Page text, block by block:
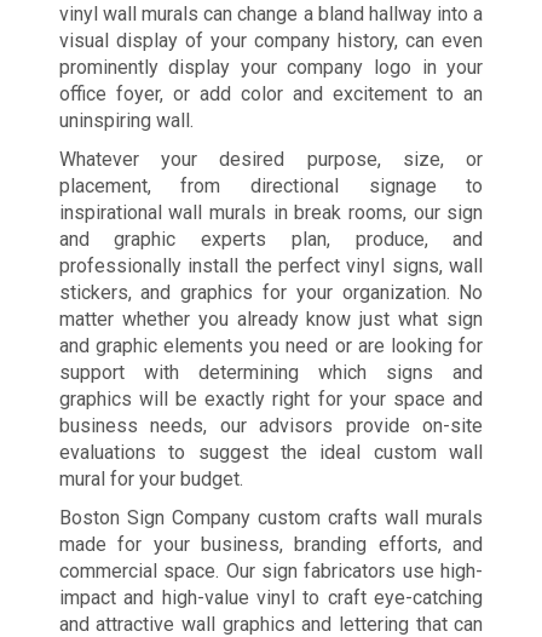
vinyl wall murals can change a bland hallway into a
visual display of your company history, can even
prominently display your company logo in your
office foyer, or add color and excitement to an
uninspiring wall.
Whatever your desired purpose, size, or
placement, from directional signage to
inspirational wall murals in break rooms, our sign
and graphic experts plan, produce, and
professionally install the perfect vinyl signs, wall
stickers, and graphics for your organization. No
matter whether you already know just what sign
and graphic elements you need or are looking for
support with determining which signs and
graphics will be exactly right for your space and
business needs, our advisors provide on-site
evaluations to suggest the ideal custom wall
mural for your budget.
Boston Sign Company custom crafts wall murals
made for your business, branding efforts, and
commercial space. Our sign fabricators use high-
impact and high-value vinyl to craft eye-catching
and attractive wall graphics and lettering that can